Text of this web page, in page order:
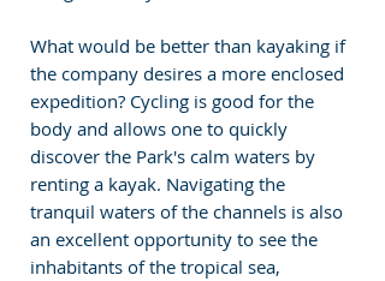
What would be better than kayaking if
the company desires a more enclosed
expedition? Cycling is good for the
body and allows one to quickly
discover the Park's calm waters by
renting a kayak. Navigating the
tranquil waters of the channels is also
an excellent opportunity to see the
inhabitants of the tropical sea,